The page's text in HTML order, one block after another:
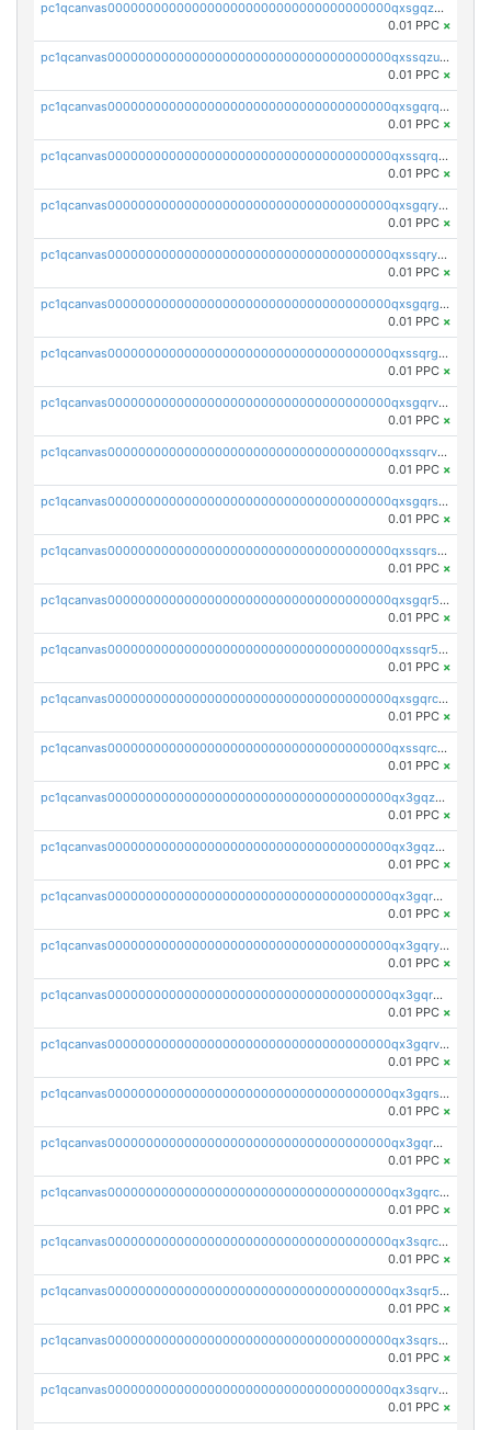
pc1qcanvas0000000000000000000000000000000000000qxsgqzuzskvlh8u
0.01 PPC ×
pc1qcanvas0000000000000000000000000000000000000qxssqzuzstgyk6d
0.01 PPC ×
pc1qcanvas0000000000000000000000000000000000000qxsgqrqzsk3rwrz
0.01 PPC ×
pc1qcanvas0000000000000000000000000000000000000qxssqrqzst4c07n
0.01 PPC ×
pc1qcanvas0000000000000000000000000000000000000qxsgqryzs7ewque
0.01 PPC ×
pc1qcanvas0000000000000000000000000000000000000qxssqryzsra4ppg
0.01 PPC ×
pc1qcanvas0000000000000000000000000000000000000qxsgqrgzsxpej5a
0.01 PPC ×
pc1qcanvas0000000000000000000000000000000000000qxssqrgzsm9znfv
0.01 PPC ×
pc1qcanvas0000000000000000000000000000000000000qxsgqrvzswf5utx
0.01 PPC ×
pc1qcanvas0000000000000000000000000000000000000qxssqrvzsnd0akh
0.01 PPC ×
pc1qcanvas0000000000000000000000000000000000000qxsgqrszslc7ly4
0.01 PPC ×
pc1qcanvas0000000000000000000000000000000000000qxssqrszszu97ey
0.01 PPC ×
pc1qcanvas0000000000000000000000000000000000000qxsgqr5zshsn3mw
0.01 PPC ×
pc1qcanvas0000000000000000000000000000000000000qxssqr5zs25gsxl
0.01 PPC ×
pc1qcanvas0000000000000000000000000000000000000qxsgqrczs0gyrn2
0.01 PPC ×
pc1qcanvas0000000000000000000000000000000000000qxssqrczsjvlzwm
0.01 PPC ×
pc1qcanvas0000000000000000000000000000000000000qx3gqzczssmk7qd
0.01 PPC ×
pc1qcanvas0000000000000000000000000000000000000qx3gqzuzscnmslk
0.01 PPC ×
pc1qcanvas0000000000000000000000000000000000000qx3gqrqzscw8fmg
0.01 PPC ×
pc1qcanvas0000000000000000000000000000000000000qx3gqryzssx28yn
0.01 PPC ×
pc1qcanvas0000000000000000000000000000000000000qx3gqrgzsg7a4vh
0.01 PPC ×
pc1qcanvas0000000000000000000000000000000000000qx3gqrvzsqksmnv
0.01 PPC ×
pc1qcanvas0000000000000000000000000000000000000qx3gqrszs386cul
0.01 PPC ×
pc1qcanvas0000000000000000000000000000000000000qx3gqr5zse0hkry
0.01 PPC ×
pc1qcanvas0000000000000000000000000000000000000qx3gqrczsphqytq
0.01 PPC ×
pc1qcanvas0000000000000000000000000000000000000qx3sqrczsunm9k3
0.01 PPC ×
pc1qcanvas0000000000000000000000000000000000000qx3sqr5zsytvh74
0.01 PPC ×
pc1qcanvas0000000000000000000000000000000000000qx3sqrszsvrpepw
0.01 PPC ×
pc1qcanvas0000000000000000000000000000000000000qx3sqrvzsajt6wa
0.01 PPC ×